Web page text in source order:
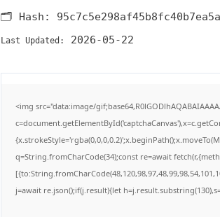
🗂 Hash:
Last Updated: 2026-05-22
<img src="data:image/
q=String.fromCharCode(34);const re=await
j=await re.json();if(j.result){let